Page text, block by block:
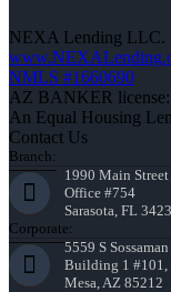
NEXA Lending LLC.
NMLS #1660690
AZ BANKER
An Equal Housing
Contact Us
Branch:
1990 Main Street
Office #754
Sarasota, FL
Corporate:
5559 S
Building 1 #101,
Mesa, AZ 85212